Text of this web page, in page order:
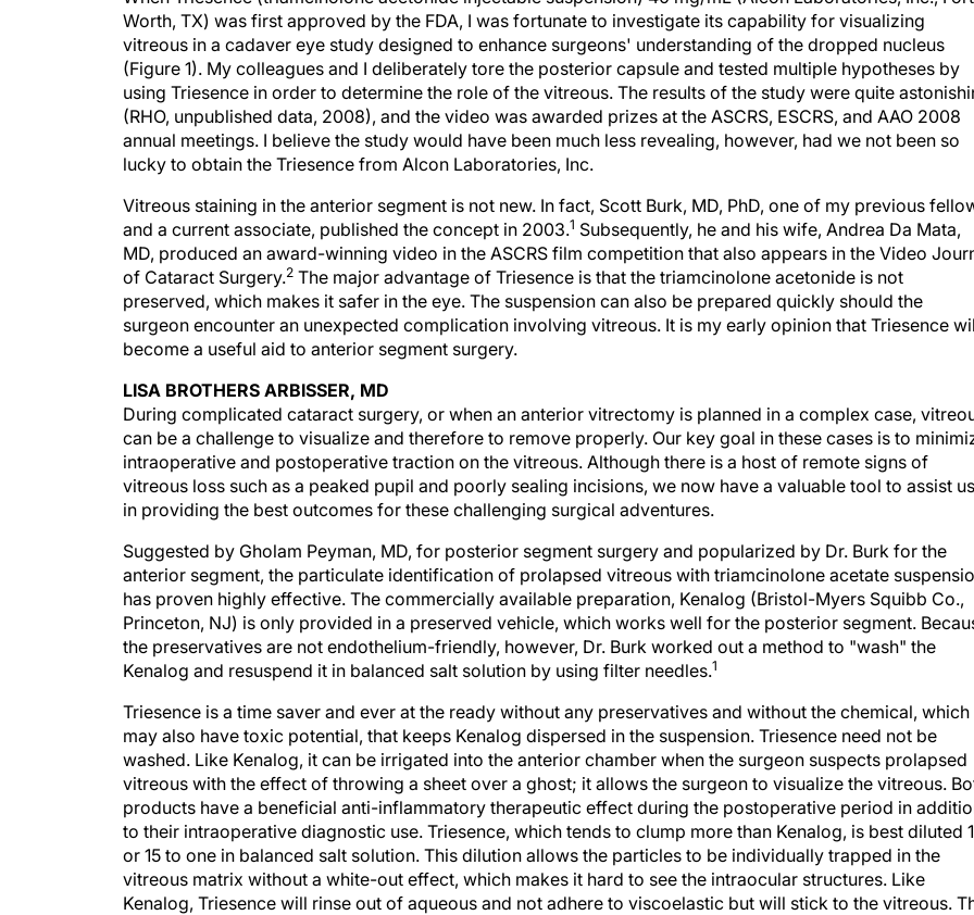
Worth, TX) was first approved by the FDA, I was fortunate to investigate its capability for visualizing
vitreous in a cadaver eye study designed to enhance surgeons' understanding of the dropped nucleus
(Figure 1). My colleagues and I deliberately tore the posterior capsule and tested multiple hypotheses by
using Triesence in order to determine the role of the vitreous. The results of the study were quite
(RHO, unpublished data, 2008), and the video was awarded prizes at the ASCRS, ESCRS, and AAO 2008
annual meetings. I believe the study would have been much less revealing, however, had we not been so
lucky to obtain the Triesence from Alcon Laboratories, Inc.
Vitreous staining in the anterior segment is not new. In fact, Scott Burk, MD, PhD, one of my previous
and a current associate, published the concept in 2003.1 Subsequently, he and his wife, Andrea Da Mata,
MD, produced an award-winning video in the ASCRS film competition that also appears in the Video
of Cataract Surgery.2 The major advantage of Triesence is that the triamcinolone acetonide is not
preserved, which makes it safer in the eye. The suspension can also be prepared quickly should the
surgeon encounter an unexpected complication involving vitreous. It is my early opinion that Triesence
become a useful aid to anterior segment surgery.
LISA BROTHERS ARBISSER, MD
During complicated cataract surgery, or when an anterior vitrectomy is planned in a complex case,
can be a challenge to visualize and therefore to remove properly. Our key goal in these cases is to
intraoperative and postoperative traction on the vitreous. Although there is a host of remote signs of
vitreous loss such as a peaked pupil and poorly sealing incisions, we now have a valuable tool to assist us
in providing the best outcomes for these challenging surgical adventures.
Suggested by Gholam Peyman, MD, for posterior segment surgery and popularized by Dr. Burk for the
anterior segment, the particulate identification of prolapsed vitreous with triamcinolone acetate
has proven highly effective. The commercially available preparation, Kenalog (Bristol-Myers Squibb Co.,
Princeton, NJ) is only provided in a preserved vehicle, which works well for the posterior segment.
the preservatives are not endothelium-friendly, however, Dr. Burk worked out a method to "wash" the
Kenalog and resuspend it in balanced salt solution by using filter needles.1
Triesence is a time saver and ever at the ready without any preservatives and without the chemical, which
may also have toxic potential, that keeps Kenalog dispersed in the suspension. Triesence need not be
washed. Like Kenalog, it can be irrigated into the anterior chamber when the surgeon suspects prolapsed
vitreous with the effect of throwing a sheet over a ghost; it allows the surgeon to visualize the vitreous.
products have a beneficial anti-inflammatory therapeutic effect during the postoperative period in
to their intraoperative diagnostic use. Triesence, which tends to clump more than Kenalog, is best diluted
or 15 to one in balanced salt solution. This dilution allows the particles to be individually trapped in the
vitreous matrix without a white-out effect, which makes it hard to see the intraocular structures. Like
Kenalog, Triesence will rinse out of aqueous and not adhere to viscoelastic but will stick to the vitreous.